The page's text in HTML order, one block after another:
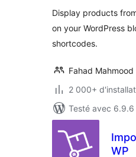
Display products
on your WordPress
shortcodes.
Fahad Mahmood
2 000+
Testé avec 6.9.6
WP